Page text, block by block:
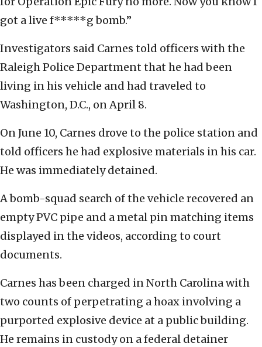
got a live f*****g bomb.”
Investigators said Carnes told officers with the
Raleigh Police Department that he had been
living in his vehicle and had traveled to
Washington, D.C., on April 8.
On June 10, Carnes drove to the police station and
told officers he had explosive materials in his car.
He was immediately detained.
A bomb-squad search of the vehicle recovered an
empty PVC pipe and a metal pin matching items
displayed in the videos, according to court
documents.
Carnes has been charged in North Carolina with
two counts of perpetrating a hoax involving a
purported explosive device at a public building.
He remains in custody on a federal detainer